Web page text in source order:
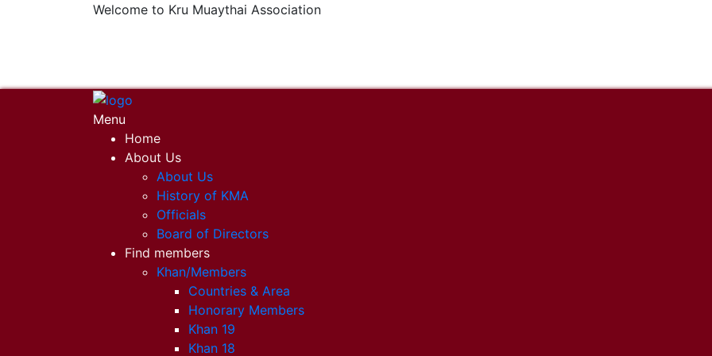
Welcome to Kru Muaythai Association
Menu
Home
About Us
About Us
History of KMA
Officials
Board of Directors
Find members
Khan/Members
Countries & Area
Honorary Members
Khan 19
Khan 18